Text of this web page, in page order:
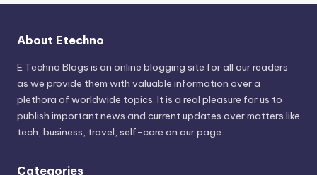
About Etechno
E Techno Blogs is an online blogging site for all our readers
as we provide them with valuable information over a
plethora of worldwide topics. It is a real pleasure for us to
publish important news and current updates over matters like
tech, business, travel, self-care on our page.
Categories